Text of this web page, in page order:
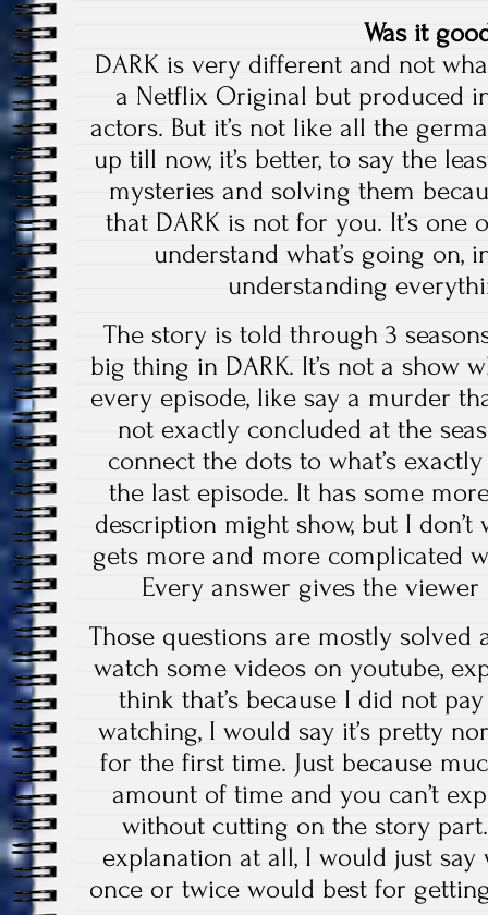
Was it
DARK is very different and not
a Netflix Original but produced
actors. But it’s not like all the
up till now, it’s better, to say the
mysteries and solving them
that DARK is not for you. It’s one
understand what’s going on,
understanding
The story is told through 3
big thing in DARK. It’s not a show
every episode, like say a murder
not exactly concluded at the
connect the dots to what’s
the last episode. It has some
description might show, but I
gets more and more complicated
Every answer gives the
Those questions are mostly
watch some videos on youtube,
think that’s because I did not
watching, I would say it’s pretty
for the first time. Just because
amount of time and you can’t
without cutting on the story
explanation at all, I would just
once or twice would best for